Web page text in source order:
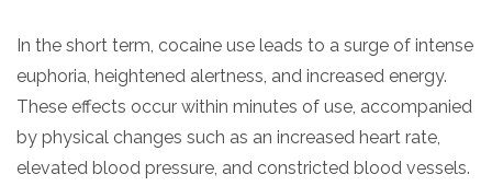
In the short term, cocaine use leads to a surge of intense
euphoria, heightened alertness, and increased energy.
These effects occur within minutes of use, accompanied
by physical changes such as an increased heart rate,
elevated blood pressure, and constricted blood vessels.